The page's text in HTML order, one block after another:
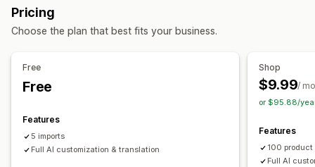
Bulk import
Replatform
Home and garden
Electronics
Arts and crafts
Entertainment and media
Pet products
Hardware
Automotive
Sourcing locations
Argentina Australia
Denmark
Finland
France India Indonesia
Japan
Pricing
Choose the plan that best fits your business.
Free
Free
Features
5 imports
Full AI customization & translation
Shop
$9.99/
or $95.88/
Features
100
Full AI